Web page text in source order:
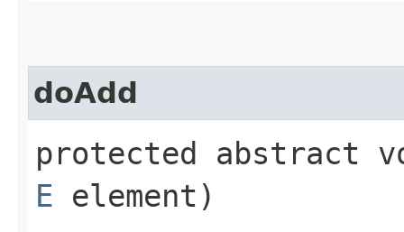
doAdd
protected abstract
E element)